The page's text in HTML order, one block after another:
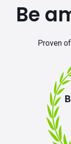
Be
Proven